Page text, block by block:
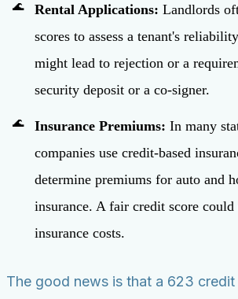
Rental Applications: Landlords
scores to assess a tenant's
might lead to rejection or a
security deposit or a co-signer.
Insurance Premiums: In many
companies use credit-based
determine premiums for auto and
insurance. A fair credit score
insurance costs.
The good news is that a 623 credit